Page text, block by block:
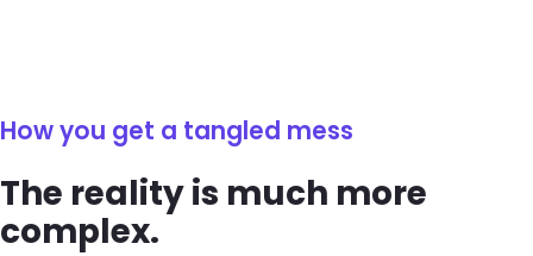
How you get a tangled mess
The reality is much more
complex.